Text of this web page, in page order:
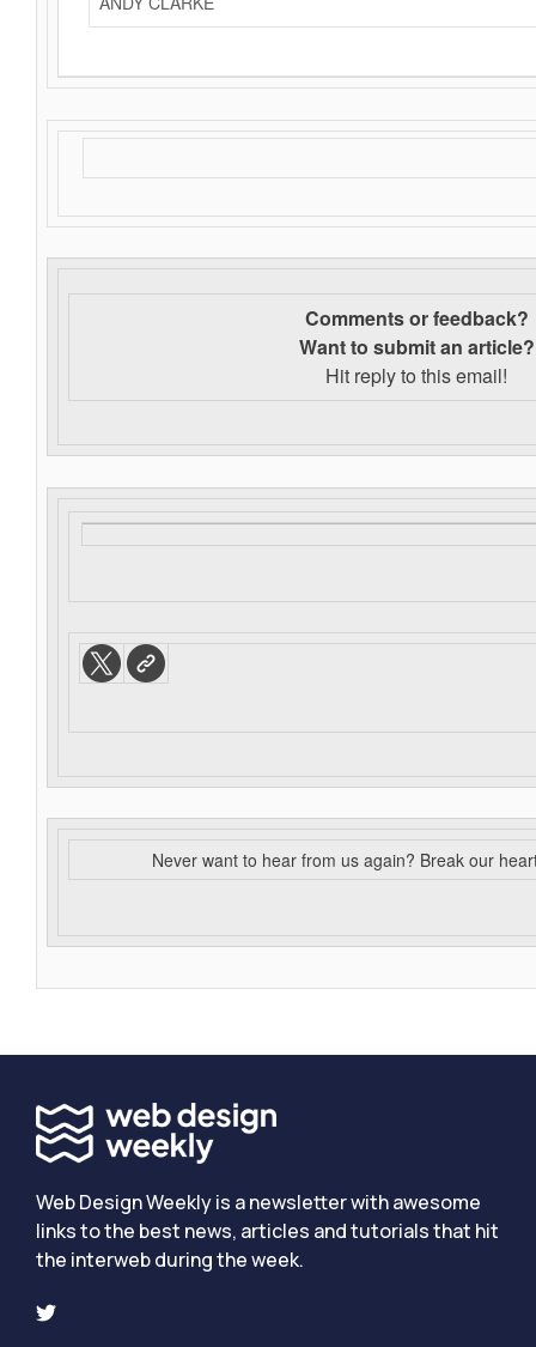
Comments or feedback?
Want to submit an article?
Hit reply to this email!
Never want to hear from us again? Break our
Web Design Weekly is a newsletter with awesome
links to the best news, articles and tutorials that hit
the interweb during the week.